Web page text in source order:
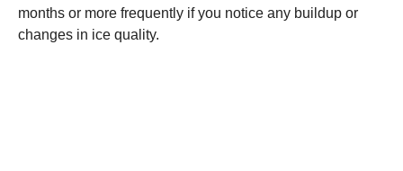
months or more frequently if you notice any buildup or
changes in ice quality.